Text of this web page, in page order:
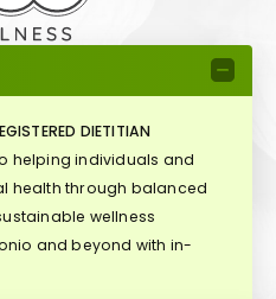
DIETITIAN
helping individuals and
health through balanced
wellness
and beyond with in-